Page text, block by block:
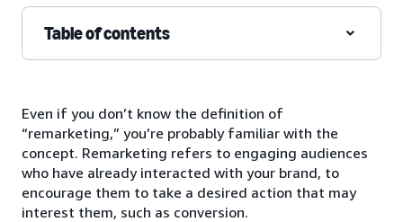
Table of contents
Even if you don’t know the definition of
“remarketing,” you’re probably familiar with the
concept. Remarketing refers to engaging audiences
who have already interacted with your brand, to
encourage them to take a desired action that may
interest them, such as conversion.